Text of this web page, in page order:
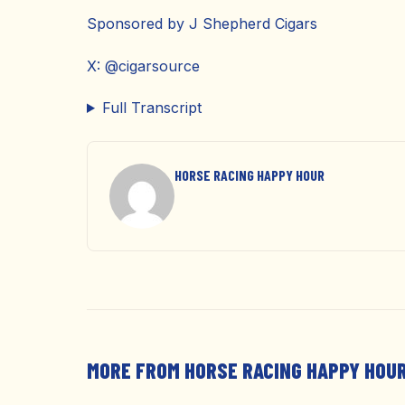
Sponsored by J Shepherd Cigars
X: @cigarsource
Full Transcript
HORSE RACING HAPPY HOUR
MORE FROM HORSE RACING HAPPY